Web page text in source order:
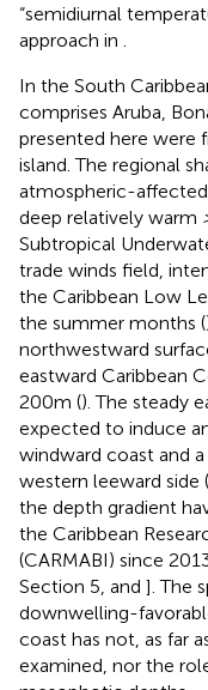
“semidiurnal
approach in
In the South
comprises Aruba,
presented here
island. The regional
atmospheric-
deep relatively warm
Subtropical
trade winds field,
the Caribbean Low
the summer months (
northwestward
eastward Caribbean
200m (). The steady
expected to induce
windward coast and
western leeward side (
the depth gradient
the Caribbean
(CARMABI) since
Section 5, and ]. The
downwelling-
coast has not, as far
examined, nor the